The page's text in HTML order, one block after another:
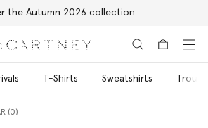
the Autumn 2026 collection
T-Shirts Sweatshirts
(0)